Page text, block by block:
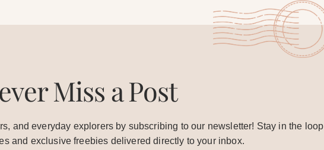
Miss a Post
and everyday explorers by subscribing to our newsletter! Stay in the loop
and exclusive freebies delivered directly to your inbox.